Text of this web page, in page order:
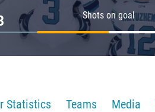
Shots on goal
Statistics Teams Media